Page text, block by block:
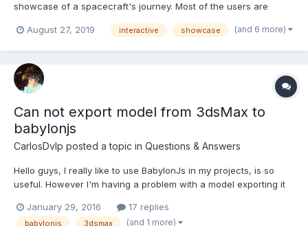
showcase of a spacecraft's journey. Most of the users are
for performance I've decided upon three.js, rather than
August 27, 2019 interactive showcase (and 6 more)
Can not export model from 3dsMax to
babylonjs
CarlosDvlp posted a topic in Questions & Answers
Hello guys, I really like to use BabylonJs in my projects, is so
useful. However I'm having a problem with a model exporting it
push in babylonjs repository. The log responses with
January 29, 2016 17 replies
babylonjs 3dsmax (and 1 more)